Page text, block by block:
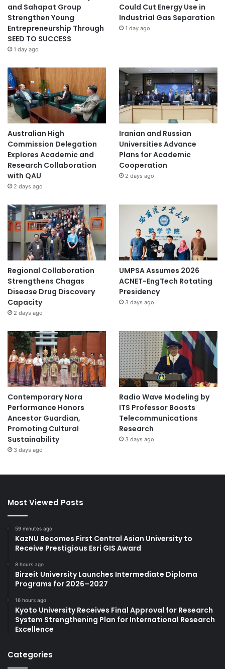
and Sahapat Group
Strengthen Young
Entrepreneurship Through
SEED TO SUCCESS
1 day ago
Could Cut Energy Use in
Industrial Gas Separation
1 day ago
Australian High
Commission Delegation
Explores Academic and
Research Collaboration
with QAU
2 days ago
Iranian and Russian
Universities Advance
Plans for Academic
Cooperation
2 days ago
Regional Collaboration
Strengthens Chagas
Disease Drug Discovery
Capacity
2 days ago
UMPSA Assumes 2026
ACNET-EngTech Rotating
Presidency
3 days ago
Contemporary Nora
Performance Honors
Ancestor Guardian,
Promoting Cultural
Sustainability
3 days ago
Radio Wave Modeling by
ITS Professor Boosts
Telecommunications
Research
3 days ago
Most Viewed Posts
59 minutes ago
KazNU Becomes First Central Asian University to
Receive Prestigious Esri GIS Award
8 hours ago
Birzeit University Launches Intermediate Diploma
Programs for 2026–2027
16 hours ago
Kyoto University Receives Final Approval for Research
System Strengthening Plan for International Research
Excellence
Categories